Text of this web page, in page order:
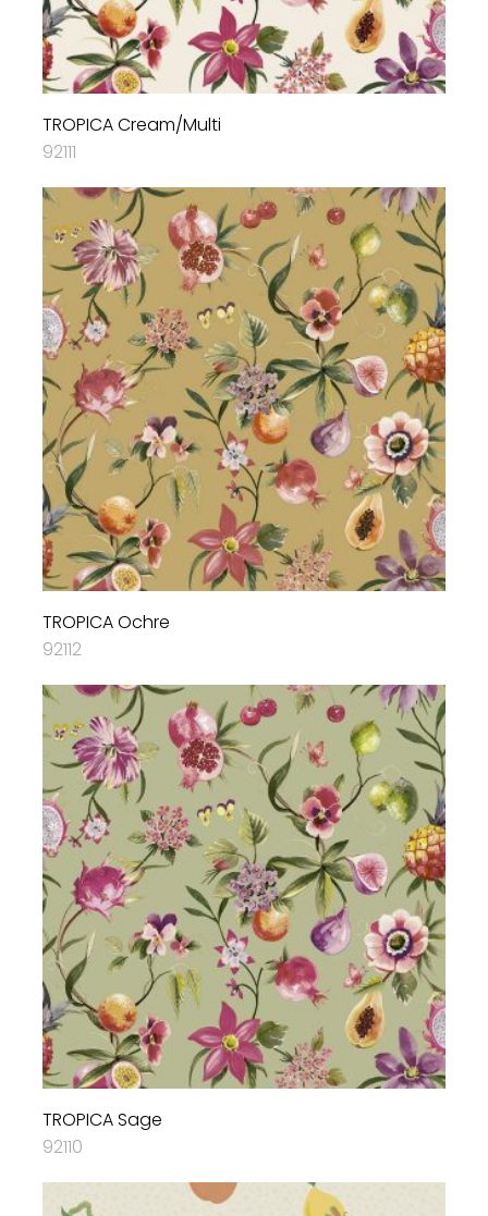
TROPICA Cream/Multi
92111
TROPICA Ochre
92112
TROPICA Sage
92110